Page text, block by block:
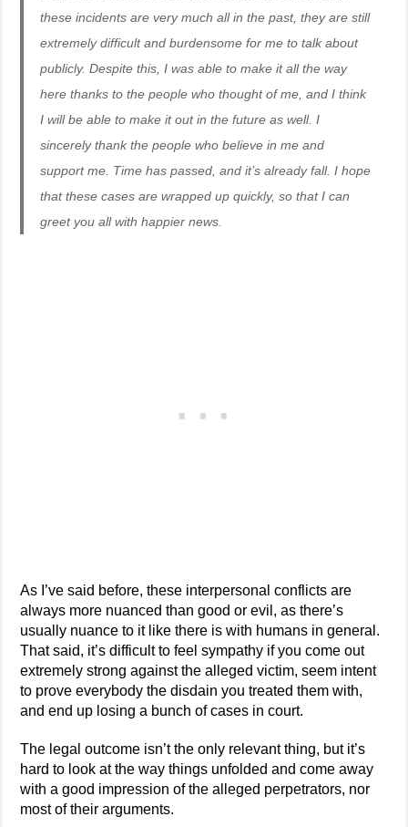
these incidents are very much all in the past, they are still
extremely difficult and burdensome for me to talk about
publicly. Despite this, I was able to make it all the way
here thanks to the people who thought of me, and I think
I will be able to make it out in the future as well. I
sincerely thank the people who believe in me and
support me. Time has passed, and it’s already fall. I hope
that these cases are wrapped up quickly, so that I can
greet you all with happier news.
As I’ve said before, these interpersonal conflicts are
always more nuanced than good or evil, as there’s
usually nuance to it like there is with humans in general.
That said, it’s difficult to feel sympathy if you come out
extremely strong against the alleged victim, seem intent
to prove everybody the disdain you treated them with,
and end up losing a bunch of cases in court.
The legal outcome isn’t the only relevant thing, but it’s
hard to look at the way things unfolded and come away
with a good impression of the alleged perpetrators, nor
most of their arguments.